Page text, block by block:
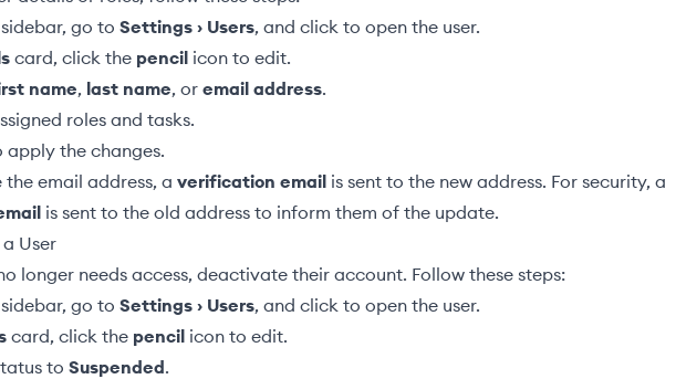
go to Settings › Users, and click to open the user.
card, click the pencil icon to edit.
name, last name, or email address.
roles and tasks.
apply the changes.
email address, a verification email is sent to the new address. For security, a
is sent to the old address to inform them of the update.
User
longer needs access, deactivate their account. Follow these steps:
go to Settings › Users, and click to open the user.
card, click the pencil icon to edit.
to Suspended.